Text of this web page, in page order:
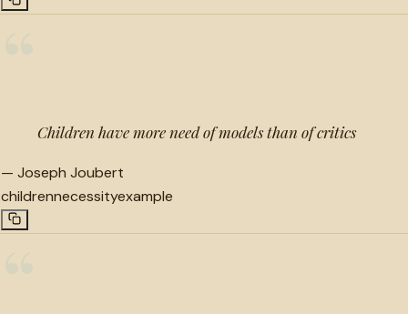
Children have more need of models than of critics
— Joseph Joubert
childrennecessityexample